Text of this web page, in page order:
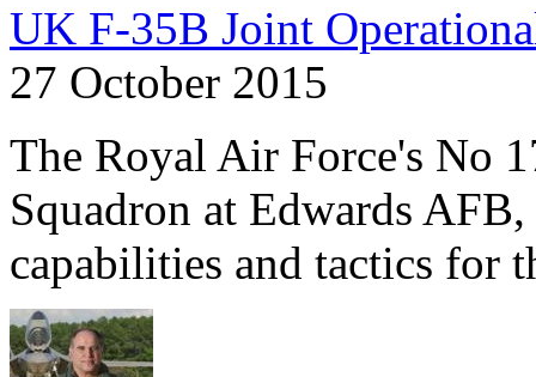
UK F-35B Joint
27 October 2015
The Royal Air Force's No
Squadron at Edwards
capabilities and tactics for